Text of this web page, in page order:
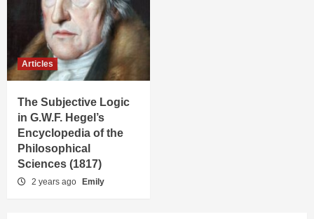
Articles
The Subjective Logic
in G.W.F. Hegel’s
Encyclopedia of the
Philosophical
Sciences (1817)
2 years ago Emily